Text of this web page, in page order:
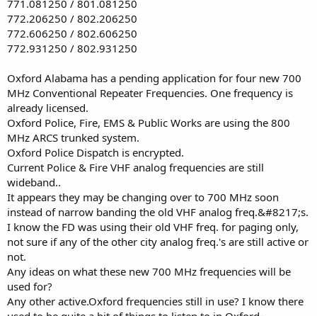
771.081250 / 801.081250
772.206250 / 802.206250
772.606250 / 802.606250
772.931250 / 802.931250
Oxford Alabama has a pending application for four new 700
MHz Conventional Repeater Frequencies. One frequency is
already licensed.
Oxford Police, Fire, EMS & Public Works are using the 800
MHz ARCS trunked system.
Oxford Police Dispatch is encrypted.
Current Police & Fire VHF analog frequencies are still
wideband..
It appears they may be changing over to 700 MHz soon
instead of narrow banding the old VHF analog freq.&#8217;s.
I know the FD was using their old VHF freq. for paging only,
not sure if any of the other city analog freq.'s are still active or
not.
Any ideas on what these new 700 MHz frequencies will be
used for?
Any other active.Oxford frequencies still in use? I know there